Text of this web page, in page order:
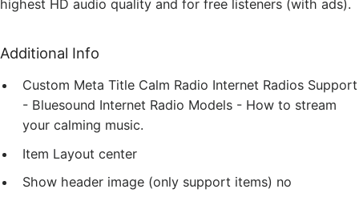
highest HD audio quality and for free listeners (with ads).
Additional Info
Custom Meta Title Calm Radio Internet Radios Support
- Bluesound Internet Radio Models - How to stream
your calming music.
Item Layout center
Show header image (only support items) no